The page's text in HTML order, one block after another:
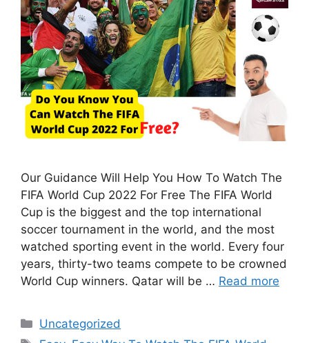
Our Guidance Will Help You How To Watch The
FIFA World Cup 2022 For Free The FIFA World
Cup is the biggest and the top international
soccer tournament in the world, and the most
watched sporting event in the world. Every four
years, thirty-two teams compete to be crowned
World Cup winners. Qatar will be … Read more
Categories
Uncategorized